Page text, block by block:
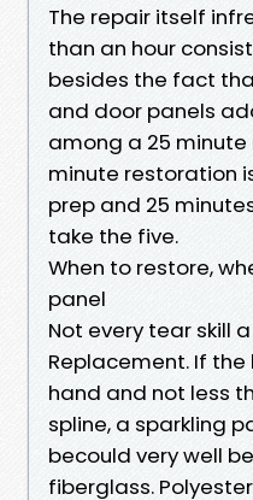
The repair itself
than an hour
besides the fact
and door panels
among a 25
minute restoration
prep and 25
take the five.
When to restore,
panel
Not every tear skill
Replacement. If
hand and not less
spline, a sparkling
becould very well
fiberglass.